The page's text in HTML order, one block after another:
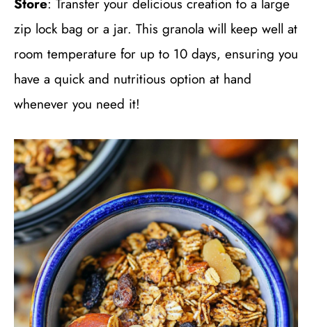
Store: Transfer your delicious creation to a large
zip lock bag or a jar. This granola will keep well at
room temperature for up to 10 days, ensuring you
have a quick and nutritious option at hand
whenever you need it!